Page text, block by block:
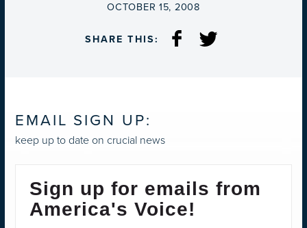
ON
OCTOBER 15, 2008
SHARE THIS:
EMAIL SIGN UP:
keep up to date on crucial news
Sign up for emails from
America's Voice!